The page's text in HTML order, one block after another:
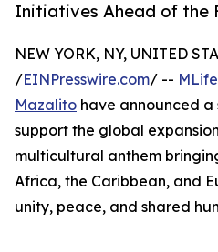
Initiatives Ahead of the
NEW YORK, NY, UNITED
/EINPresswire.com/ --
Mazalito have announced
support the global
multicultural anthem
Africa, the Caribbean, and
unity, peace, and shared